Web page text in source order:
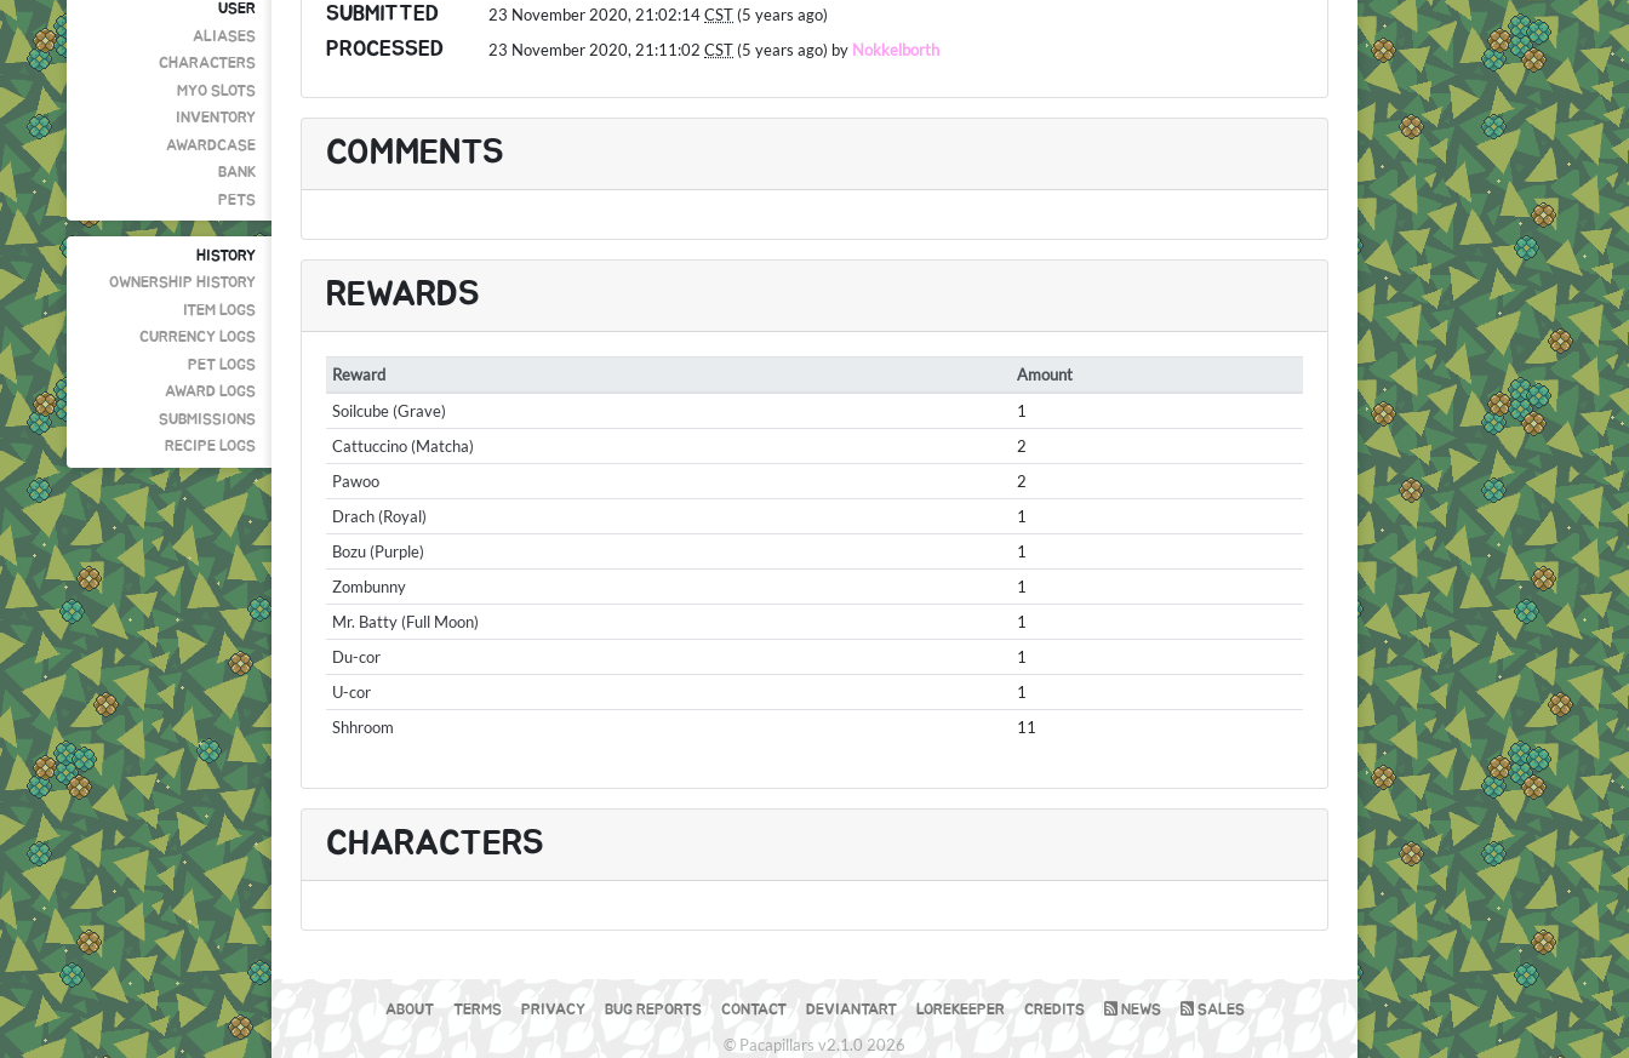
USER
ALIASES
CHARACTERS
MYO SLOTS
INVENTORY
AWARDCASE
BANK
PETS
HISTORY
OWNERSHIP HISTORY
ITEM LOGS
CURRENCY LOGS
PET LOGS
AWARD LOGS
SUBMISSIONS
RECIPE LOGS
SUBMITTED 23 November 2020, 21:02:14CST (5 years ago)
PROCESSED 23 November 2020, 21:11:02CST (5 years ago) by Nokkelborth
COMMENTS
REWARDS
Reward
Amount
Soilcube (Grave)
1
Cattuccino (Matcha)
2
Pawoo
2
Drach (Royal)
1
Bozu (Purple)
1
Zombunny
1
Mr. Batty (Full Moon)
1
Du-cor
1
U-cor
1
Shhroom
11
CHARACTERS
ABOUT TERMS PRIVACY BUG REPORTS CONTACT DEVIANTART LOREKEEPER CREDITS NEWS SALES
© Pacapillars v2.1.0 2026